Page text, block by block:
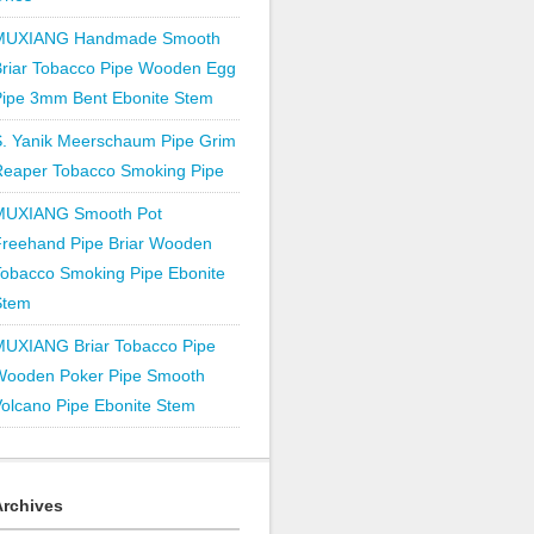
Handmade Smooth
Tobacco Pipe Wooden Egg
3mm Bent Ebonite Stem
Yanik Meerschaum Pipe Grim
Tobacco Smoking Pipe
Smooth Pot
Pipe Briar Wooden
Smoking Pipe Ebonite
Briar Tobacco Pipe
Poker Pipe Smooth
Pipe Ebonite Stem